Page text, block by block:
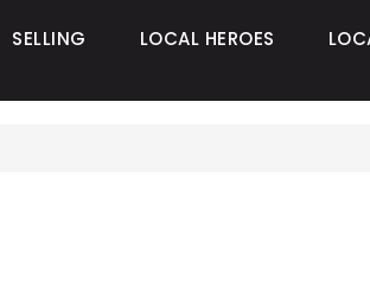
SELLING LOCAL HEROES